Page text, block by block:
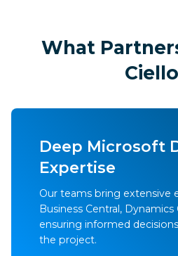
What
Deep Microsoft
Expertise
Our teams bring extensive
Business Central, Dynamics
ensuring informed
the project.